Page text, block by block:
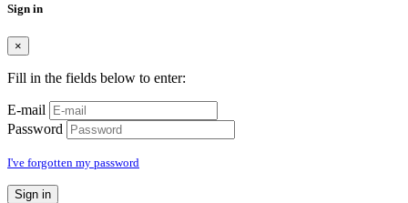
Sign in
×
Fill in the fields below to enter:
E-mail
Password
I've forgotten my password
Sign in